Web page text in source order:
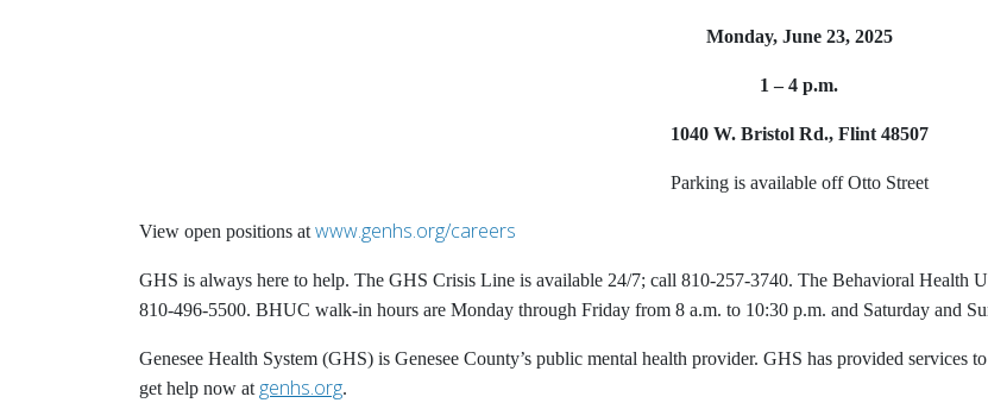
Monday, June 23, 2025
1 – 4 p.m.
1040 W. Bristol Rd., Flint 48507
Parking is available off Otto Street
View open positions at www.genhs.org/careers
GHS is always here to help. The GHS Crisis Line is available 24/7; call 810-257-3740. The Behavioral Health
810-496-5500. BHUC walk-in hours are Monday through Friday from 8 a.m. to 10:30 p.m. and Saturday and
Genesee Health System (GHS) is Genesee County’s public mental health provider. GHS has provided services
get help now at genhs.org.